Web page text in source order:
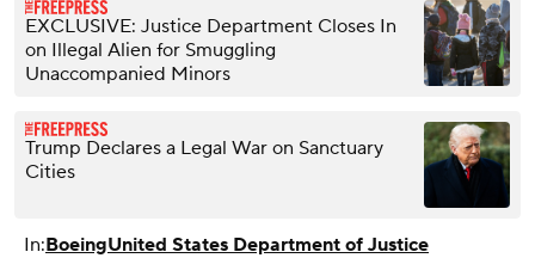
EXCLUSIVE: Justice Department Closes In
on Illegal Alien for Smuggling
Unaccompanied Minors
Trump Declares a Legal War on Sanctuary
Cities
In:BoeingUnited States Department of Justice